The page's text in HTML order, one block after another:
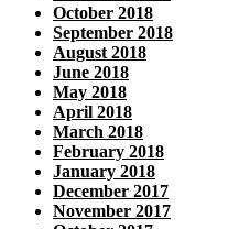
October 2018
September 2018
August 2018
June 2018
May 2018
April 2018
March 2018
February 2018
January 2018
December 2017
November 2017